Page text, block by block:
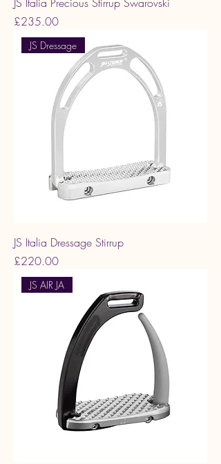
Price
£235.00
JS Dressage
JS Italia Dressage Stirrup
Price
£220.00
JS AIR JA